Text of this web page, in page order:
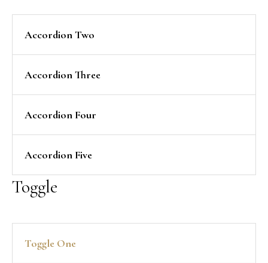
Accordion Two
Accordion Three
Accordion Four
Accordion Five
Toggle
Toggle One